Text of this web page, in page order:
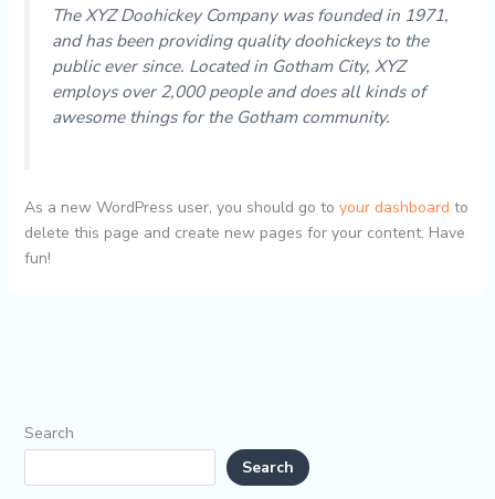
The XYZ Doohickey Company was founded in 1971,
and has been providing quality doohickeys to the
public ever since. Located in Gotham City, XYZ
employs over 2,000 people and does all kinds of
awesome things for the Gotham community.
As a new WordPress user, you should go to your dashboard to
delete this page and create new pages for your content. Have
fun!
Search
Search